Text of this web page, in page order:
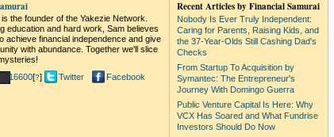
the founder of the Yakezie Network.
education and hard work, Sam believes
achieve financial independence and give
with abundance. Together we'll slice
16600[?] Twitter Facebook
Recent Articles by Financial Samurai
Nobody Is Ever Truly Independent:
Caring for Parents, Raising Kids, and
the 37-Year-Olds Still Cashing Dad's
Checks
From Startup To Acquisition by
Symantec: The Entrepreneur's
Journey With Domingo Guerra
Public Venture Capital Is Here: Why
VCX Has Soared and What Fundrise
Investors Should Do Now